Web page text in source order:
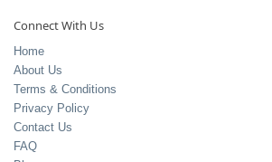
Connect With Us
Home
About Us
Terms & Conditions
Privacy Policy
Contact Us
FAQ